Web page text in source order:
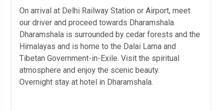
On arrival at Delhi Railway Station or Airport, meet
our driver and proceed towards Dharamshala.
Dharamshala is surrounded by cedar forests and the
Himalayas and is home to the Dalai Lama and
Tibetan Government-in-Exile. Visit the spiritual
atmosphere and enjoy the scenic beauty.
Overnight stay at hotel in Dharamshala.